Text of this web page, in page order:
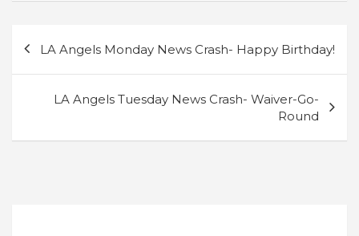
navigation
LA Angels Monday News Crash- Happy Birthday!
LA Angels Tuesday News Crash- Waiver-Go-
Round